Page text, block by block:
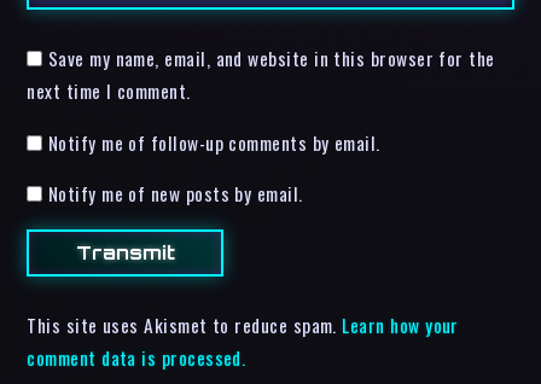
Save my name, email, and website in this browser for the
next time I comment.
Notify me of follow-up comments by email.
Notify me of new posts by email.
This site uses Akismet to reduce spam. Learn how your
comment data is processed.